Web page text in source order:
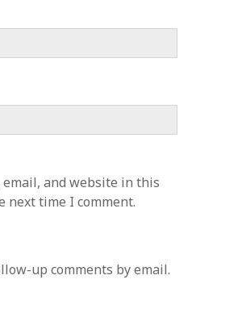
email, and website in this
next time I comment.
up comments by email.